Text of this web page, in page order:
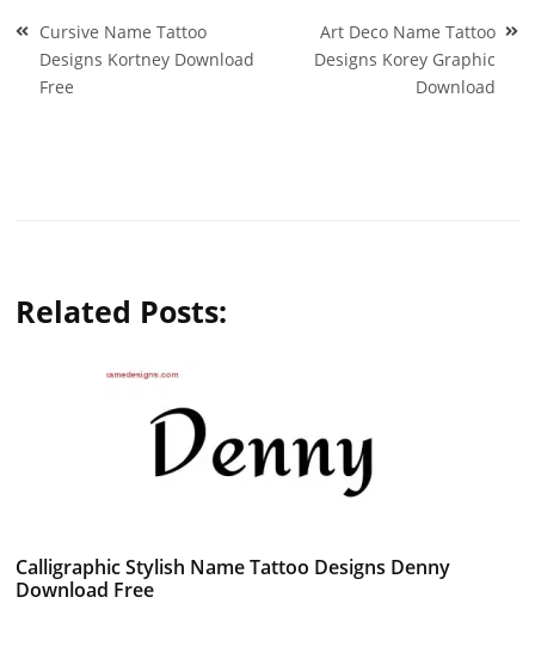
Post
navigation
Cursive Name Tattoo
Designs Kortney Download
Free
Art Deco Name Tattoo
Designs Korey Graphic
Download
Related Posts:
Calligraphic Stylish Name Tattoo Designs Denny
Download Free